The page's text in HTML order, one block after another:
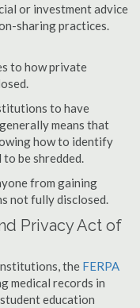
or investment advice
sharing practices.
to how private
to have
means that
how to identify
be shredded.
from gaining
not fully disclosed.
Privacy Act of
the FERPA
medical records in
education